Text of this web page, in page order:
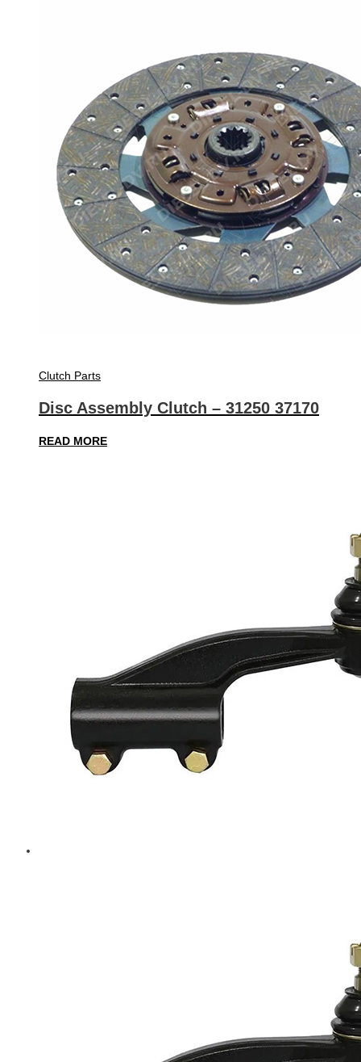
Clutch Parts
Disc Assembly Clutch – 31250 37170
READ MORE